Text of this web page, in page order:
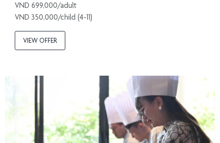
VND 699,000/adult
VND 350,000/child (4-11)
VIEW OFFER